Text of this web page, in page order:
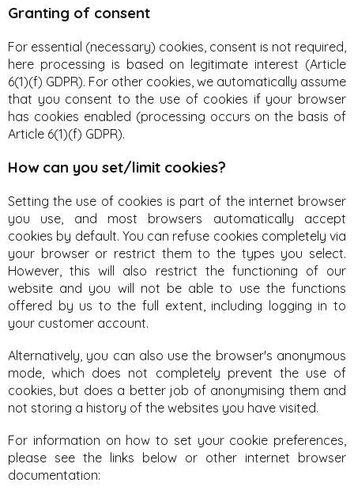
Granting of consent
For essential (necessary) cookies, consent is not required,
here processing is based on legitimate interest (Article
6(1)(f) GDPR). For other cookies, we automatically assume
that you consent to the use of cookies if your browser
has cookies enabled (processing occurs on the basis of
Article 6(1)(f) GDPR).
How can you set/limit cookies?
Setting the use of cookies is part of the internet browser
you use, and most browsers automatically accept
cookies by default. You can refuse cookies completely via
your browser or restrict them to the types you select.
However, this will also restrict the functioning of our
website and you will not be able to use the functions
offered by us to the full extent, including logging in to
your customer account.
Alternatively, you can also use the browser's anonymous
mode, which does not completely prevent the use of
cookies, but does a better job of anonymising them and
not storing a history of the websites you have visited.
For information on how to set your cookie preferences,
please see the links below or other internet browser
documentation: